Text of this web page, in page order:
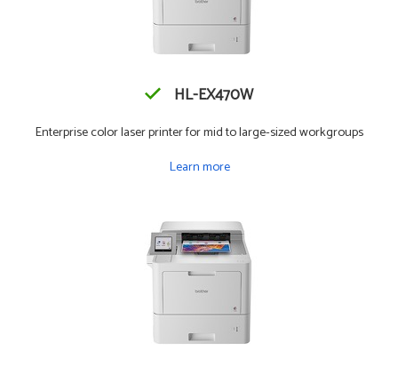
HL-EX470W
Enterprise color laser printer for mid to large-sized workgroups
Learn more